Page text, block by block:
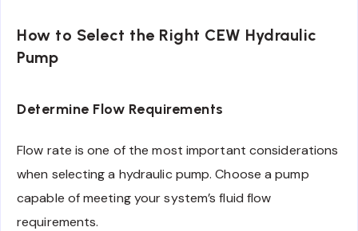
How to Select the Right CEW Hydraulic
Pump
Determine Flow Requirements
Flow rate is one of the most important considerations
when selecting a hydraulic pump. Choose a pump
capable of meeting your system’s fluid flow
requirements.